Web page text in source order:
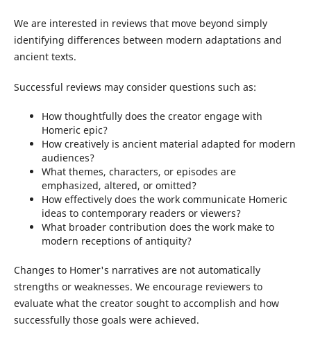
We are interested in reviews that move beyond simply
identifying differences between modern adaptations and
ancient texts.
Successful reviews may consider questions such as:
How thoughtfully does the creator engage with
Homeric epic?
How creatively is ancient material adapted for modern
audiences?
What themes, characters, or episodes are
emphasized, altered, or omitted?
How effectively does the work communicate Homeric
ideas to contemporary readers or viewers?
What broader contribution does the work make to
modern receptions of antiquity?
Changes to Homer's narratives are not automatically
strengths or weaknesses. We encourage reviewers to
evaluate what the creator sought to accomplish and how
successfully those goals were achieved.